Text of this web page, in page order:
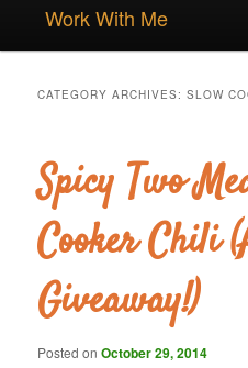
content
content
Work With Me
CATEGORY ARCHIVES:SLOW
Spicy Two
Cooker Chili
Giveaway!)
Posted onOctober 29, 2014